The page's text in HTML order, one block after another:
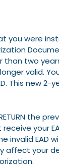
you were
than two
valid.
This new 2-
the
your
invalid EAD
affect your